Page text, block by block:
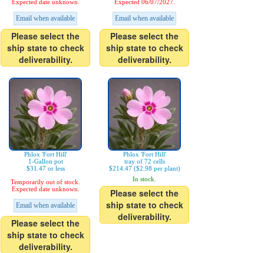
Expected date unknown.
Email when available
Please select the
ship state to check
deliverability.
Expected 06/07/2027.
Email when available
Please select the
ship state to check
deliverability.
Phlox 'Fort Hill'
1-Gallon pot
$31.47 or less
Temporarily out of stock.
Expected date unknown.
Email when available
Please select the
ship state to check
deliverability.
Phlox 'Fort Hill'
tray of 72 cells
$214.47 ($2.98 per plant)
In stock.
Please select the
ship state to check
deliverability.